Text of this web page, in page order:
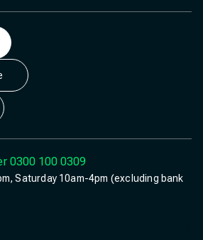
0300 100 0309
Saturday 10am-4pm (excluding bank